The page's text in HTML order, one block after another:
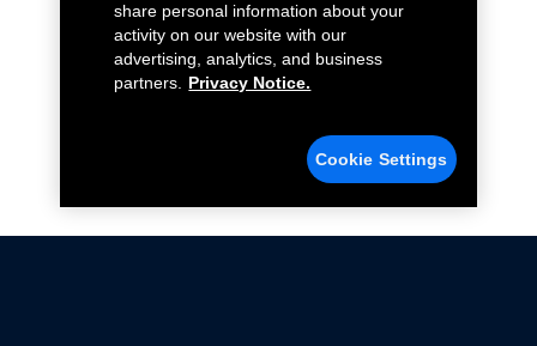
share personal information about your
activity on our website with our
advertising, analytics, and business
partners.
Privacy Notice.
Cookie Settings